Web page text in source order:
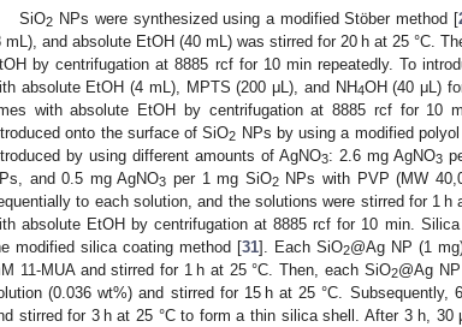
SiO2 NPs were synthesized using a modified Stöber method [
mL), and absolute EtOH (40 mL) was stirred for 20 h at 25 °C.
by centrifugation at 8885 rcf for 10 min repeatedly. To
absolute EtOH (4 mL), MPTS (200 μL), and NH4OH (40 μL)
with absolute EtOH by centrifugation at 8885 rcf for 10
onto the surface of SiO2 NPs by using a modified
by using different amounts of AgNO3: 2.6 mg AgNO3
and 0.5 mg AgNO3 per 1 mg SiO2NPs with PVP (MW
to each solution, and the solutions were stirred for 1
absolute EtOH by centrifugation at 8885 rcf for 10 min.
modified silica coating method [31]. Each SiO2@Ag NP (1
11-MUA and stirred for 1 h at 25 °C. Then, each SiO2@Ag
(0.036 wt%) and stirred for 15 h at 25 °C.
stirred for 3 h at 25 °C to form a thin silica shell. After 3 h, 30